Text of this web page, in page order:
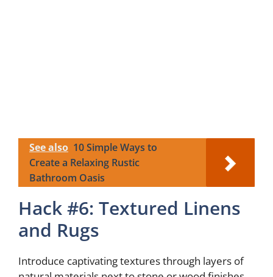
See also 10 Simple Ways to
Create a Relaxing Rustic
Bathroom Oasis
Hack #6: Textured Linens
and Rugs
Introduce captivating textures through layers of